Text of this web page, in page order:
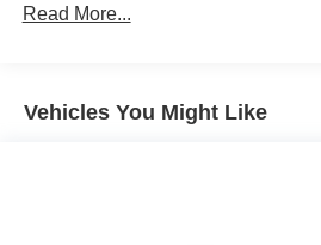
Read More...
Vehicles You Might Like